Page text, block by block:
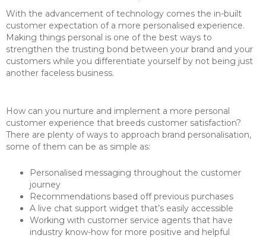
With the advancement of technology comes the in-built
customer expectation of a more personalised experience.
Making things personal is one of the best ways to
strengthen the trusting bond between your brand and your
customers while you differentiate yourself by not being just
another faceless business.
How can you nurture and implement a more personal
customer experience that breeds customer satisfaction?
There are plenty of ways to approach brand personalisation,
some of them can be as simple as:
Personalised messaging throughout the customer
journey
Recommendations based off previous purchases
A live chat support widget that’s easily accessible
Working with customer service agents that have
industry know-how for more positive and helpful